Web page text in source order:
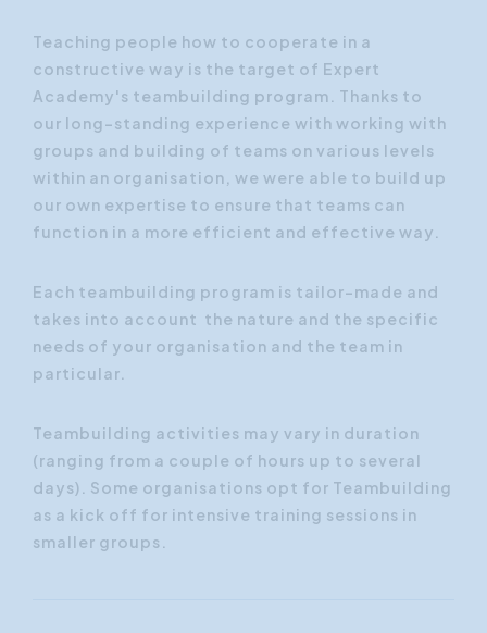
Teaching people how to cooperate in a
constructive way is the target of Expert
Academy's teambuilding program. Thanks to
our long-standing experience with working with
groups and building of teams on various levels
within an organisation, we were able to build up
our own expertise to ensure that teams can
function in a more efficient and effective way.
Each teambuilding program is tailor-made and
takes into account the nature and the specific
needs of your organisation and the team in
particular.
Teambuilding activities may vary in duration
(ranging from a couple of hours up to several
days). Some organisations opt for Teambuilding
as a kick off for intensive training sessions in
smaller groups.